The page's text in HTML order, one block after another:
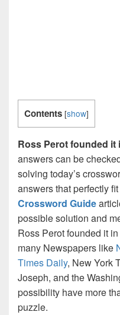
Contents [show]
Ross Perot founded it
answers can be
solving today’s
answers that perfectly
Crossword Guide
possible solution and
Ross Perot founded it
many Newspapers like
Times Daily, New York
Joseph, and the
possibility have more
puzzle.